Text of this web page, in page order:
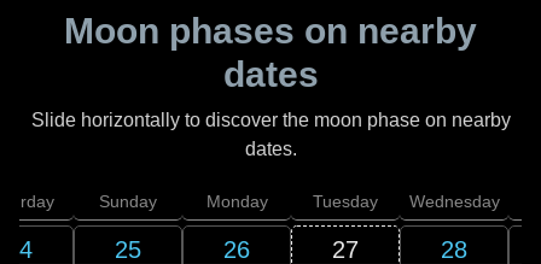
Moon phases on nearby
dates
Slide horizontally to discover the moon phase on nearby
dates.
24
Sunday
25
Monday
26
Tuesday
27
Wednesday
28